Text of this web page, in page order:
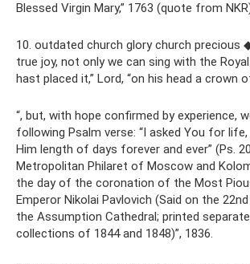
Blessed Virgin Mary,” 1763 (quote from
10. outdated church glory church precious
true joy, not only we can sing with the
hast placed it,” Lord, “on his head a crown
“, but, with hope confirmed by experience,
following Psalm verse: “I asked You for life,
Him length of days forever and ever” (Ps.
Metropolitan Philaret of Moscow and
the day of the coronation of the Most
Emperor Nikolai Pavlovich (Said on the
the Assumption Cathedral; printed
collections of 1844 and 1848)”, 1836.